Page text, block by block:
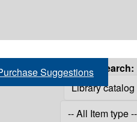
Suggestions Search: